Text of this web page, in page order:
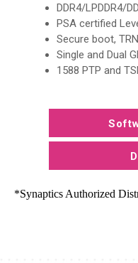
DDR4/LPDDR4/
PSA certified
Secure boot,
Single and Dual
1588 PTP and
*Synaptics Authorized